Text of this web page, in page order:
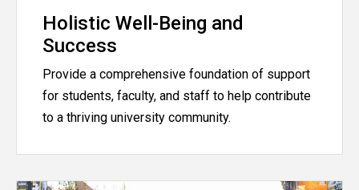
Holistic Well-Being and
Success
Provide a comprehensive foundation of support
for students, faculty, and staff to help contribute
to a thriving university community.